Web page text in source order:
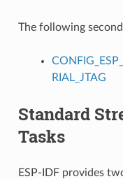
The following
RIAL_JTAG
Standard
Tasks
ESP-IDF provides